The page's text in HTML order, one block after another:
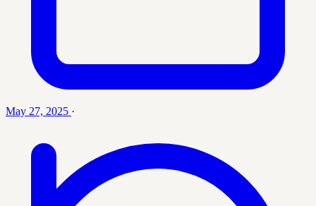
May 27, 2025 ·